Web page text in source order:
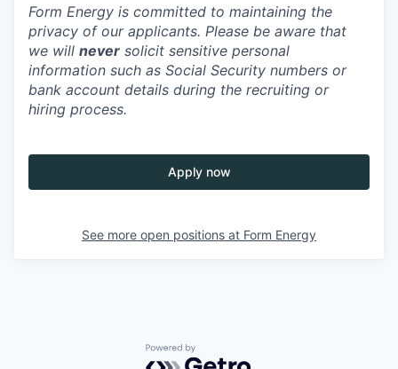
Form Energy is committed to maintaining the
privacy of our applicants. Please be aware that
we will never solicit sensitive personal
information such as Social Security numbers or
bank account details during the recruiting or
hiring process.
Apply now
See more open positions at Form Energy
Powered by Getro.com